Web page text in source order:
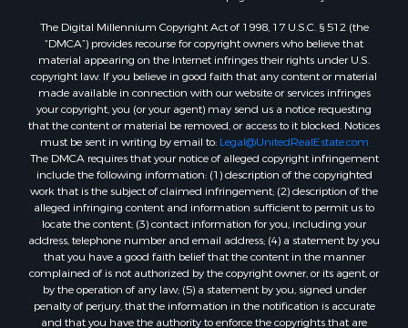
The Digital Millennium Copyright Act of 1998, 17 U.S.C. § 512 (the
“DMCA”) provides recourse for copyright owners who believe that
material appearing on the Internet infringes their rights under U.S.
copyright law. If you believe in good faith that any content or material
made available in connection with our website or services infringes
your copyright, you (or your agent) may send us a notice requesting
that the content or material be removed, or access to it blocked. Notices
must be sent in writing by email to: Legal@UnitedRealEstate.com
The DMCA requires that your notice of alleged copyright infringement
include the following information: (1) description of the copyrighted
work that is the subject of claimed infringement; (2) description of the
alleged infringing content and information sufficient to permit us to
locate the content; (3) contact information for you, including your
address, telephone number and email address; (4) a statement by you
that you have a good faith belief that the content in the manner
complained of is not authorized by the copyright owner, or its agent, or
by the operation of any law; (5) a statement by you, signed under
penalty of perjury, that the information in the notification is accurate
and that you have the authority to enforce the copyrights that are